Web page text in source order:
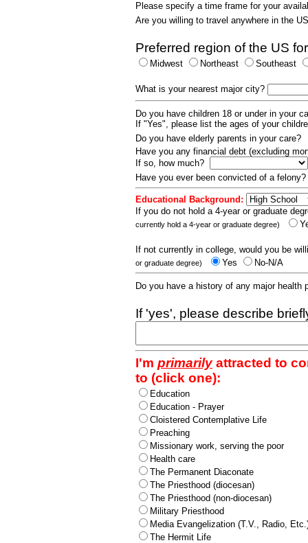
Please specify a time frame for your
Are you willing to travel anywhere in the
Preferred region of the US
Midwest Northeast Southeast
What is your nearest major city?
Do you have children 18 or under in your
If "Yes", please list the ages of your
Do you have elderly parents in your care?
Have you any financial debt (excluding
If so, how much?
Have you ever been convicted of a
Educational Background:
If you do not hold a 4-year or graduate
currently hold a 4-year or graduate degree)
If not currently in college, would you be
or graduate degree) Yes No-N/A
Do you have a history of any major
If 'yes', please describe
I'm primarilyattracted to
to (click one):
Education
Education - Prayer
Cloistered Contemplative Life
Preaching
Missionary work, serving the poor
Health care
The Permanent Diaconate
The Priesthood (diocesan)
The Priesthood (non-diocesan)
Military Priesthood
Media Evangelization (T.V., Radio,
The Hermit Life